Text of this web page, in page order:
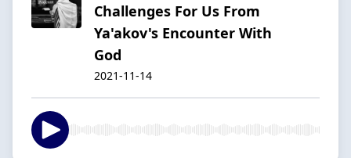
Challenges For Us From
Ya'akov's Encounter With
God
2021-11-14